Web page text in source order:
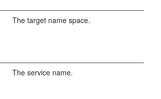
The target name space.
The service name.